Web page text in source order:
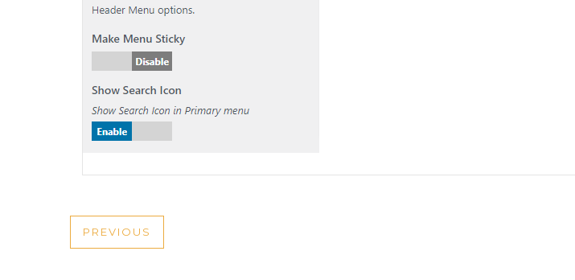
POST
PREVIOUS
PREVIOUS